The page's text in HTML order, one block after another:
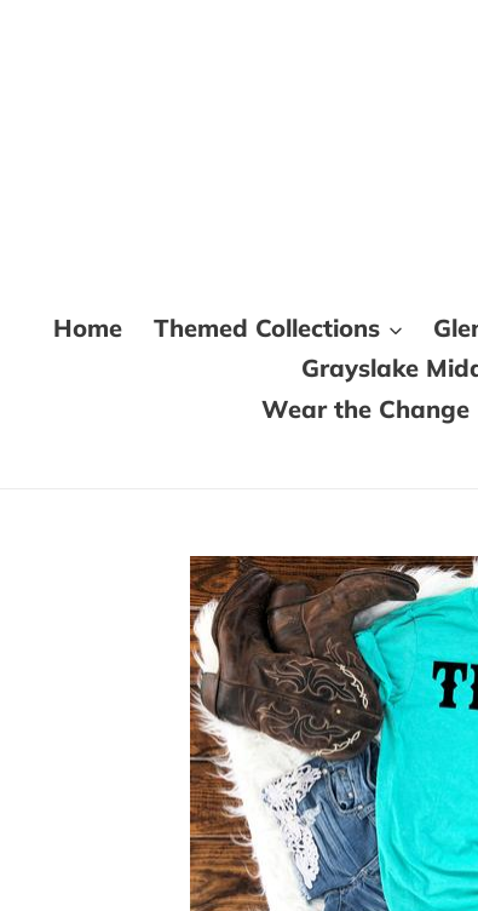
Home Themed Collections
Grayslake
Wear the Change